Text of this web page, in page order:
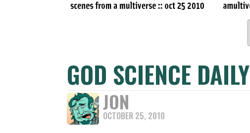
GOD SCIENCE DAILY
JON
OCTOBER 25, 2010